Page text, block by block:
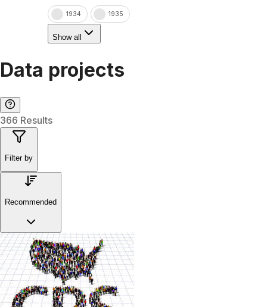
1934 1935
Show all
Data projects
366 Results
Filter by
Recommended